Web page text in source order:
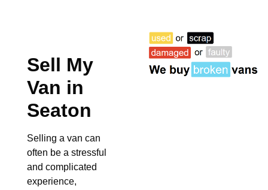
Sell My
Van in
Seaton
Selling a van can
often be a stressful
and complicated
experience,